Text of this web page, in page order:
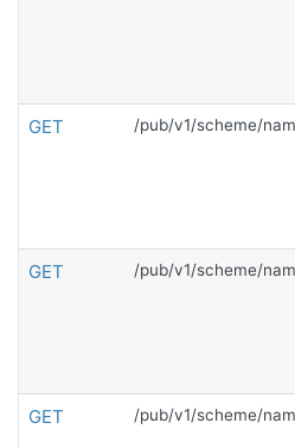
GET /pub/v1/scheme/
GET /pub/v1/scheme/
GET /pub/v1/scheme/